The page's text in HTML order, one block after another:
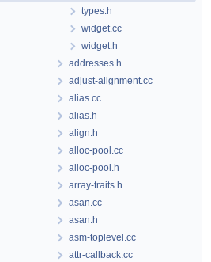
types.h
widget.cc
widget.h
addresses.h
adjust-alignment.cc
alias.cc
alias.h
align.h
alloc-pool.cc
alloc-pool.h
array-traits.h
asan.cc
asan.h
asm-toplevel.cc
attr-callback.cc